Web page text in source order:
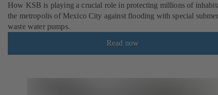
How KSB is playing a crucial role in protecting millions of
the metropolis of Mexico City against flooding with special
waste water pumps.
Read now